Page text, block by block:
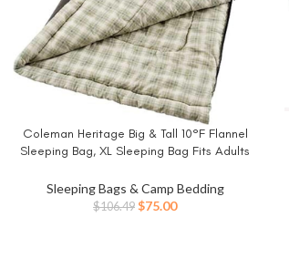
BUY NOW
Coleman Heritage Big & Tall 10°F Flannel
Sleeping Bag, XL Sleeping Bag Fits Adults
for Camping, Hunting, Guests, & More
Sleeping Bags & Camp Bedding
$106.49 Original
$75.00Current